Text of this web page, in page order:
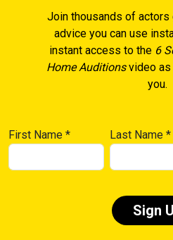
Join thousands of
advice you can use
instant access to the 6
Home Auditionsvideo as
you.
First Name * Last Name*